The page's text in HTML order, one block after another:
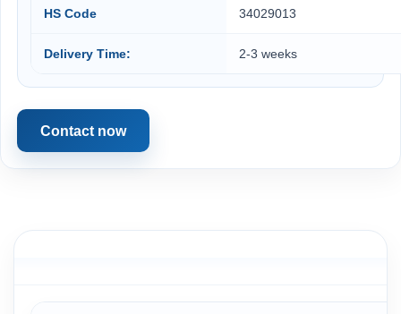
HS Code 34029013
Delivery Time: 2-3 weeks
Contact now